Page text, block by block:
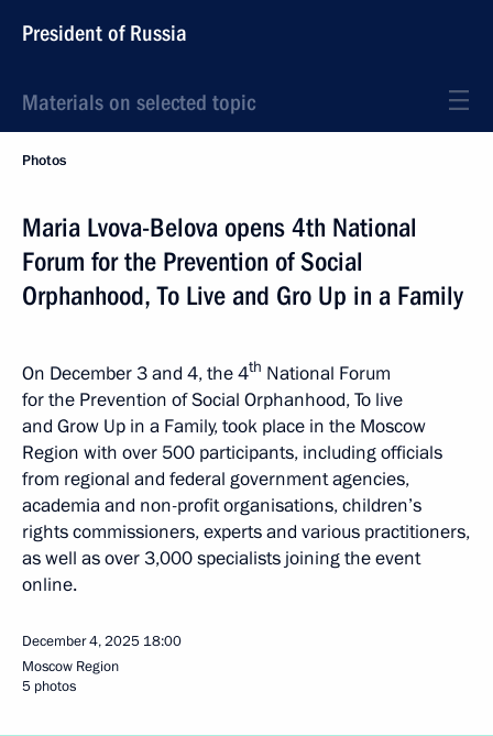
President of Russia
Materials on selected topic
Photos
Maria Lvova-Belova opens 4th National
Forum for the Prevention of Social
Orphanhood, To Live and Gro Up in a Family
On December 3 and 4, the 4th National Forum
for the Prevention of Social Orphanhood, To live
and Grow Up in a Family, took place in the Moscow
Region with over 500 participants, including officials
from regional and federal government agencies,
academia and non-profit organisations, children’s
rights commissioners, experts and various practitioners,
as well as over 3,000 specialists joining the event
online.
December 4, 2025 18:00
Moscow Region
5 photos